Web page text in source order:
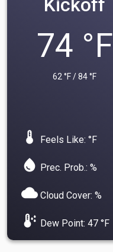
Kickoff
74 °F
62 °F / 84 °F
device_thermostat Feels Like: °F
water_drop Prec. Prob.: %
cloud Cloud Cover: %
dew_point Dew Point: 47 °F